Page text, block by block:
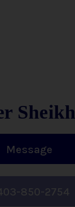
Sheikh
Message
850-2754